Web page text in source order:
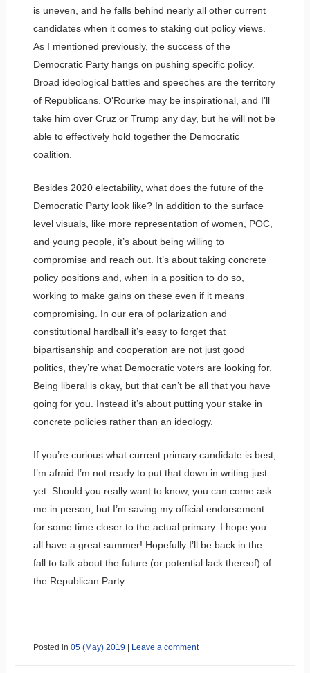
is uneven, and he falls behind nearly all other current
candidates when it comes to staking out policy views.
As I mentioned previously, the success of the
Democratic Party hangs on pushing specific policy.
Broad ideological battles and speeches are the territory
of Republicans. O’Rourke may be inspirational, and I’ll
take him over Cruz or Trump any day, but he will not be
able to effectively hold together the Democratic
coalition.
Besides 2020 electability, what does the future of the
Democratic Party look like? In addition to the surface
level visuals, like more representation of women, POC,
and young people, it’s about being willing to
compromise and reach out. It’s about taking concrete
policy positions and, when in a position to do so,
working to make gains on these even if it means
compromising. In our era of polarization and
constitutional hardball it’s easy to forget that
bipartisanship and cooperation are not just good
politics, they’re what Democratic voters are looking for.
Being liberal is okay, but that can’t be all that you have
going for you. Instead it’s about putting your stake in
concrete policies rather than an ideology.
If you’re curious what current primary candidate is best,
I’m afraid I’m not ready to put that down in writing just
yet. Should you really want to know, you can come ask
me in person, but I’m saving my official endorsement
for some time closer to the actual primary. I hope you
all have a great summer! Hopefully I’ll be back in the
fall to talk about the future (or potential lack thereof) of
the Republican Party.
Posted in 05 (May) 2019 Leave a comment